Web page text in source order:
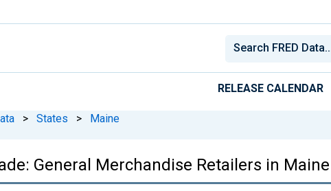
RELEASE CALENDAR
> States > Maine
General Merchandise Retailers in Maine